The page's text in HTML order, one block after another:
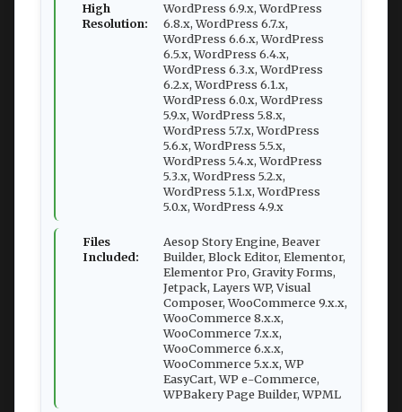
High
Resolution:
WordPress 6.9.x, WordPress
6.8.x, WordPress 6.7.x,
WordPress 6.6.x, WordPress
6.5.x, WordPress 6.4.x,
WordPress 6.3.x, WordPress
6.2.x, WordPress 6.1.x,
WordPress 6.0.x, WordPress
5.9.x, WordPress 5.8.x,
WordPress 5.7.x, WordPress
5.6.x, WordPress 5.5.x,
WordPress 5.4.x, WordPress
5.3.x, WordPress 5.2.x,
WordPress 5.1.x, WordPress
5.0.x, WordPress 4.9.x
Files
Included:
Aesop Story Engine, Beaver
Builder, Block Editor, Elementor,
Elementor Pro, Gravity Forms,
Jetpack, Layers WP, Visual
Composer, WooCommerce 9.x.x,
WooCommerce 8.x.x,
WooCommerce 7.x.x,
WooCommerce 6.x.x,
WooCommerce 5.x.x, WP
EasyCart, WP e-Commerce,
WPBakery Page Builder, WPML